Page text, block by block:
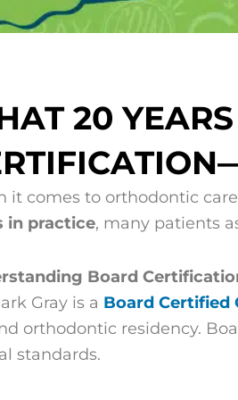
20
it comes to orthodontic
in practice, many patients
Board
Gray is a Board
orthodontic residency.
standards.